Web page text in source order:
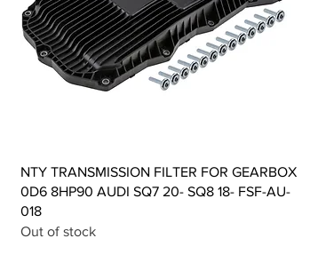
Quick View
NTY TRANSMISSION FILTER FOR GEARBOX
0D6 8HP90 AUDI SQ7 20- SQ8 18- FSF-AU-
018
Out of stock